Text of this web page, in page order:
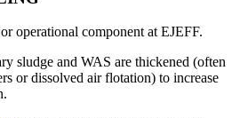
operational component at EJEFF.
sludge and WAS are thickened (often
or dissolved air flotation) to increase